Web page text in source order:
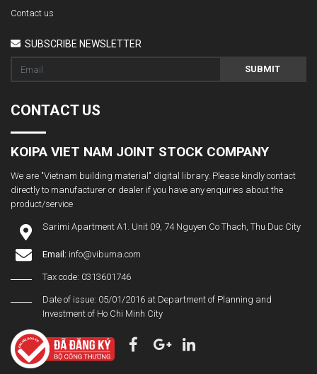
Contact us
SUBSCRIBE NEWSLETTER
SUBMIT
CONTACT US
KOIPA VIET NAM JOINT STOCK COMPANY
We are "Vietnam building material" digital library. Please kindly contact
directly to manufacturer or dealer if you have any enquiries about the
product/service
Sarimi Apartment A1. Unit 09, 74 Nguyen Co Thach, Thu Duc City
Email: info@vibuma.com
Tax code: 0313601746
Date of issue: 05/01/2016 at Department of Planning and
Investment of Ho Chi Minh City